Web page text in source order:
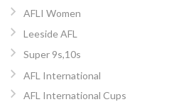
AFLI Women
Leeside AFL
Super 9s,10s
AFL International
AFL International Cups